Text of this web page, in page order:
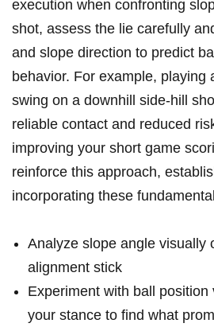
execution when confronting
shot, assess the lie carefully
and slope direction to predict
behavior. For example, playing
swing on a downhill side-hill
reliable contact and reduced
improving your short game
reinforce this approach,
incorporating these
Analyze slope angle visually
alignment stick
Experiment with ball position
your stance to find what